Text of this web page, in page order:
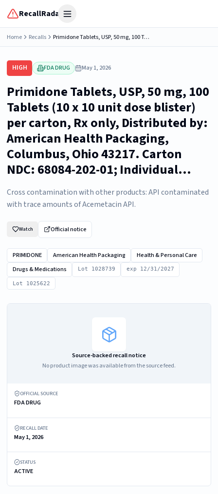
RecallRadar Open menu
Home Recalls Primidone Tablets, USP, 50 mg, 100 Tablets (10 x 10 unit dose blister) per carton, Rx only, Distributed by: American Health Packaging, Columbus, Ohio 43217. Carton NDC: 68084-202-01; Individual...
HIGH FDA DRUG May 1, 2026
Primidone Tablets, USP, 50 mg, 100
Tablets (10 x 10 unit dose blister)
per carton, Rx only, Distributed by:
American Health Packaging,
Columbus, Ohio 43217. Carton
NDC: 68084-202-01; Individual...
Cross contamination with other products: API contaminated
with trace amounts of Acemetacin API.
Watch Official notice
PRIMIDONE American Health Packaging
Health & Personal Care
Drugs & Medications
Lot 1028739 exp 12/31/2027
Lot 1025622
Source-backed recall notice
No product image was available from the source feed.
OFFICIAL SOURCE
FDA DRUG
RECALL DATE
May 1, 2026
STATUS
ACTIVE